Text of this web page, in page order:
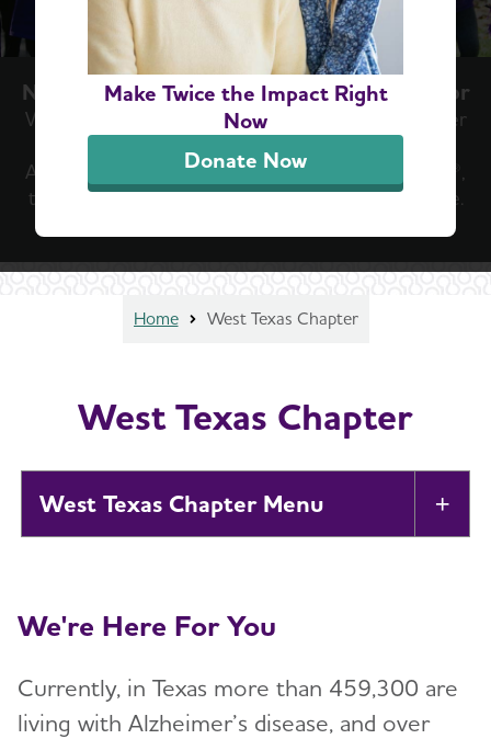
Make Twice the Impact Right
Now
Donate Now
Now Is the Moment We've Been Waiting For
With new treatment breakthroughs, there’s never
been a more important time to join the
Alzheimer’s Association Walk to End Alzheimer’s®,
the world’s largest fundraiser to fight the disease.
Home West Texas Chapter
West Texas Chapter
West Texas Chapter
Alzheimer’s and Dementia Support
Education and Resources
We're Here For You
Currently, in Texas more than 459,300 are
living with Alzheimer’s disease, and over